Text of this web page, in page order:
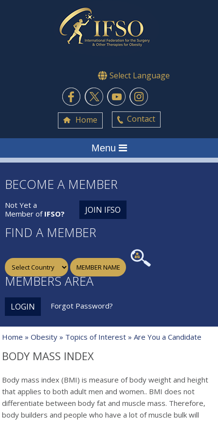
Select Language
Home Contact
Menu
BECOME A MEMBER
Not Yet a
Member of IFSO? JOIN IFSO
FIND A MEMBER
MEMBERS AREA
LOGIN Forgot Password?
Home »Obesity » Topics of Interest » Are You a Candidate
BODY MASS INDEX
Body mass index (BMI) is measure of body weightand height
that applies to both adult men and women.. BMI does not
differentiate between body fat and muscle mass. Therefore,
body builders and people who have a lot of muscle bulk will